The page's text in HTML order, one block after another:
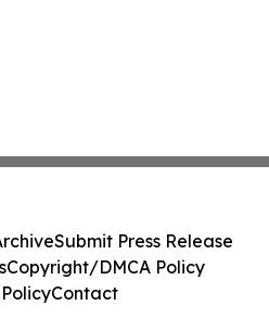
Submit Press Release
Copyright/DMCA Policy
Contact